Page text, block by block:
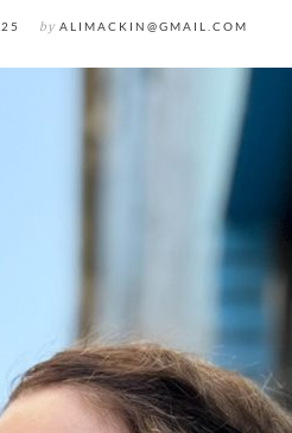
by ALIMACKIN@GMAIL.COM